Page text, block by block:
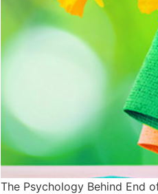
The Psychology Behind End